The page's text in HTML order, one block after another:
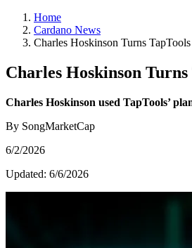
Home
Cardano News
Charles Hoskinson Turns
Charles Hoskinson
Charles Hoskinson used TapTools’
By SongMarketCap
6/2/2026
Updated: 6/6/2026